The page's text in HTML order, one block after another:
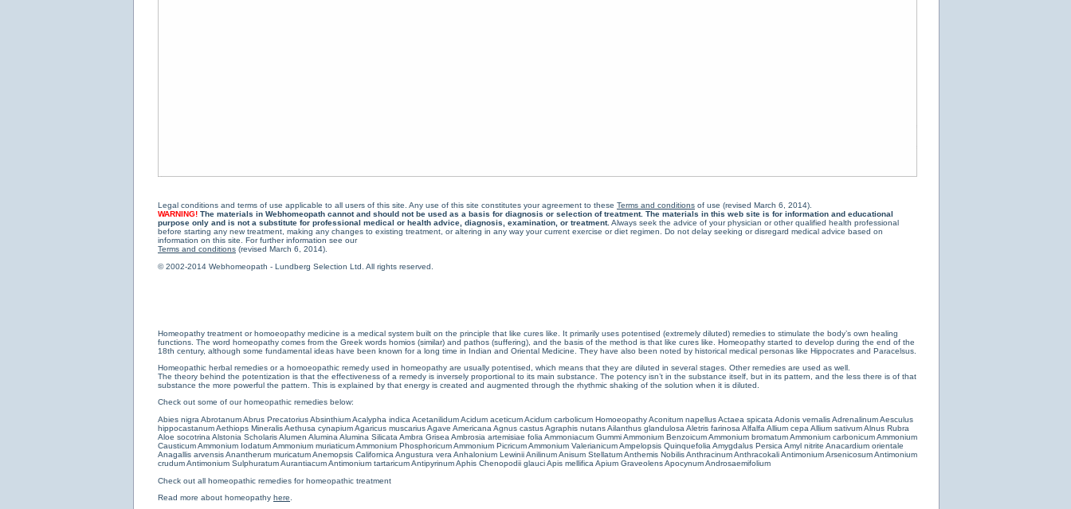
Homeopathy treatment or homoeopathy medicine is a medical system built on the principle that like cures like. It primarily uses potentised (extremely diluted) remedies to stimulate the body’s own healing
functions. The word homeopathy comes from the Greek words homios (similar) and pathos (suffering), and the basis of the method is that like cures like. Homeopathy started to develop during the end of the
18th century, although some fundamental ideas have been known for a long time in Indian and Oriental Medicine. They have also been noted by historical medical personas like Hippocrates and Paracelsus.
Homeopathic herbal remedies or a homoeopathic remedy used in homeopathy are usually potentised, which means that they are diluted in several stages. Other remedies are used as well.
The theory behind the potentization is that the effectiveness of a remedy is inversely proportional to its main substance. The potency isn’t in the substance itself, but in its pattern, and the less there is of that
substance the more powerful the pattern. This is explained by that energy is created and augmented through the rhythmic shaking of the solution when it is diluted.
Check out some of our homeopathic remedies below:
Abies nigra AbrotanumAbrus PrecatoriusAbsinthiumAcalypha indica AcetanilidumAcidum aceticumAcidum carbolicum Homoeopathy Aconitum napellusActaea spicata Adonis vernalisAdrenalinumAesculus
hippocastanumAethiops MineralisAethusa cynapiumAgaricus muscariusAgave Americana Agnus castusAgraphis nutansAilanthus glandulosa Aletris farinosa Alfalfa Allium cepa Allium sativumAlnus Rubra
Aloe socotrina Alstonia ScholarisAlumen Alumina Alumina Silicata Ambra Grisea Ambrosia artemisiae folia Ammoniacum GummiAmmonium BenzoicumAmmonium bromatumAmmonium carbonicumAmmonium
CausticumAmmonium IodatumAmmonium muriaticumAmmonium PhosphoricumAmmonium PicricumAmmonium ValerianicumAmpelopsis Quinquefolia Amygdalus Persica Amyl nitrite Anacardium orientale
Anagallis arvensisAnantherum muricatumAnemopsis Californica Angustura vera Anhalonium LewiniiAnilinumAnisum StellatumAnthemis NobilisAnthracinumAnthracokaliAntimonium ArsenicosumAntimonium
crudumAntimonium Sulphuratum AurantiacumAntimonium tartaricumAntipyrinumAphis Chenopodii glauciApis mellifica Apium GraveolensApocynum Androsaemifolium
Check out all homeopathic remedies for homeopathic treatment
Read more about homeopathy here
Legal conditions and terms of use applicable to all users of this site. Any use of this site constitutes your agreement to these Terms and conditions of use (revised March 6, 2014).
WARNING! The materials in Webhomeopath cannot and should not be used as a basis for diagnosis or selection of treatment. The materials in this web site is for information and educational
purpose only and is not a substitute for professional medical or health advice, diagnosis, examination, or treatment. Always seek the advice of your physician or other qualified health professional
before starting any new treatment, making any changes to existing treatment, or altering in any way your current exercise or diet regimen. Do not delay seeking or disregard medical advice based on
information on this site. For further information see our
Terms and conditions (revised March 6, 2014).
© 2002-2014 Webhomeopath - Lundberg Selection Ltd. All rights reserved.